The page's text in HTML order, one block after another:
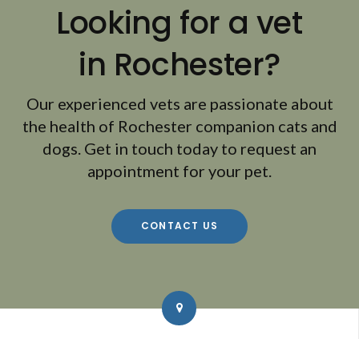
Looking for a vet
in Rochester?
Our experienced vets are passionate about
the health of Rochester companion cats and
dogs. Get in touch today to request an
appointment for your pet.
CONTACT US